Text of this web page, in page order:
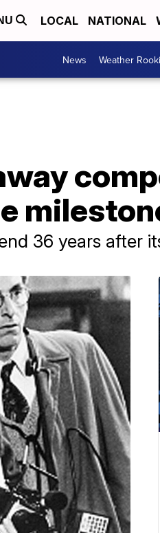
LOCAL NATIONAL
News Weather
36 years after